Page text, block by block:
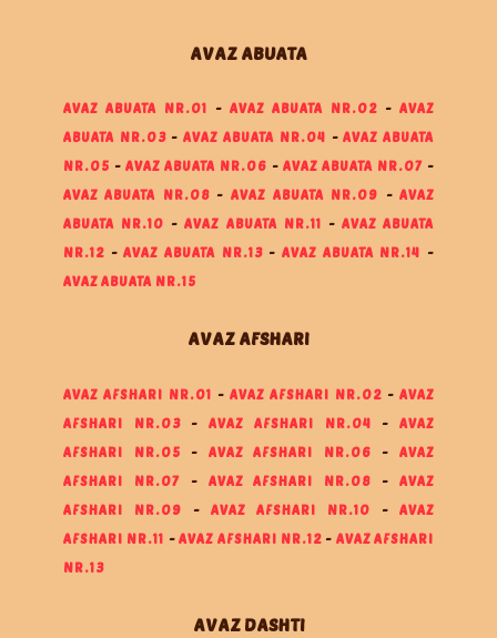
AVAZ ABUATA
AVAZ ABUATA NR.01 - AVAZ ABUATA NR.02 -AVAZ
ABUATA NR.03-AVAZ ABUATA NR.04 -AVAZ ABUATA
NR.05 - AVAZ ABUATA NR.06 -AVAZ ABUATA NR.07 -
AVAZ ABUATA NR.08- AVAZ ABUATA NR.09 -AVAZ
ABUATA NR.10 -AVAZ ABUATA NR.11 - AVAZ ABUATA
NR.12-AVAZ ABUATA NR.13-AVAZ ABUATA NR.14
-
AVAZ ABUATA NR.15
AVAZ AFSHARI
AVAZ AFSHARI NR.01 - AVAZ AFSHARI NR.02 -AVAZ
AFSHARI NR.03-AVAZ AFSHARI NR.04 -AVAZ
AFSHARI NR.05 - AVAZ AFSHARI NR.06 -AVAZ
AFSHARI NR.07- AVAZ AFSHARI NR.08 -AVAZ
AFSHARI NR.09 -AVAZ AFSHARI NR.10 -AVAZ
AFSHARI NR.11 -AVAZ AFSHARI NR.12- AVAZ AFSHARI
NR.13
AVAZ DASHTI